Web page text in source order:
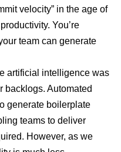
velocity” in the age of
You’re
team can generate
artificial intelligence was
backlogs. Automated
generate boilerplate
teams to deliver
However, as we